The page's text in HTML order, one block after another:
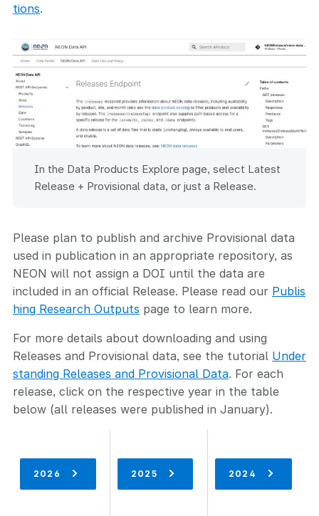
tions.
In the Data Products Explore page, select Latest
Release + Provisional data, or just a Release.
Please plan to publish and archive Provisional data
used in publication in an appropriate repository, as
NEON will not assign a DOI until the data are
included in an official Release. Please read our Publis
hing Research Outputs page to learn more.
For more details about downloading and using
Releases and Provisional data, see the tutorial Under
standing Releases and Provisional Data. For each
release, click on the respective year in the table
below (all releases were published in January).
2026 2025 2024